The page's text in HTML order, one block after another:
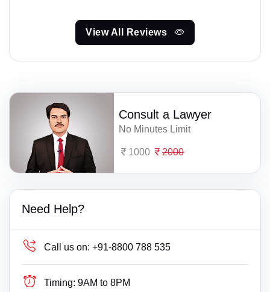
View All Reviews
Consult a Lawyer
No Minutes Limit
1000 2000
Need Help?
Call us on: +91-8800 788 535
Timing: 9AM to 8PM